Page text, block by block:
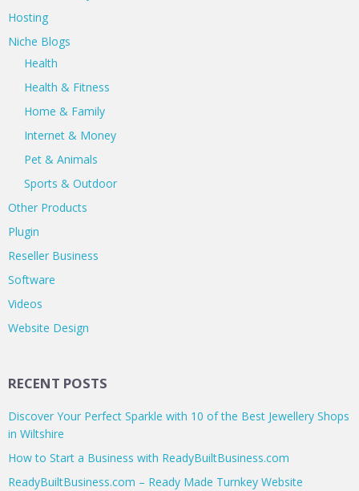
Hosting
Niche Blogs
Health
Health & Fitness
Home & Family
Internet & Money
Pet & Animals
Sports & Outdoor
Other Products
Plugin
Reseller Business
Software
Videos
Website Design
RECENT POSTS
Discover Your Perfect Sparkle with 10 of the Best Jewellery Shops
in Wiltshire
How to Start a Business with ReadyBuiltBusiness.com
ReadyBuiltBusiness.com – Ready Made Turnkey Website